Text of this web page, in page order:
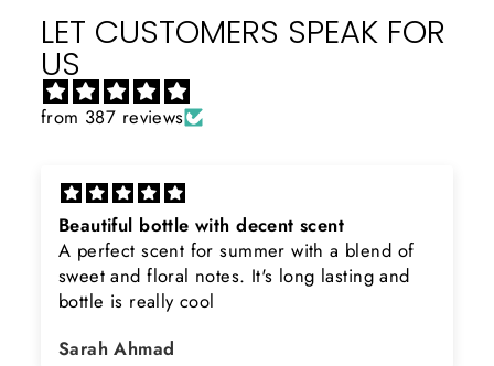
LET CUSTOMERS SPEAK FOR
US
from 387 reviews
Beautiful bottle with decent scent
A perfect scent for summer with a blend of
sweet and floral notes. It's long lasting and
bottle is really cool
Sarah Ahmad